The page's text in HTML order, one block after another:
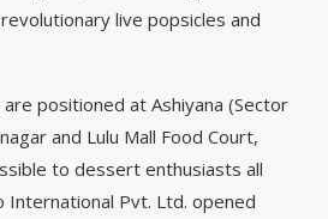
live popsicles and
positioned at Ashiyana (Sector
and Lulu Mall Food Court,
to dessert enthusiasts all
International Pvt. Ltd. opened